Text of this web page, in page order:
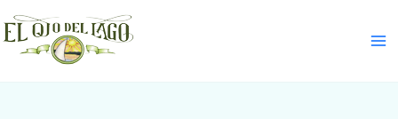
Skip
to
content
S
e